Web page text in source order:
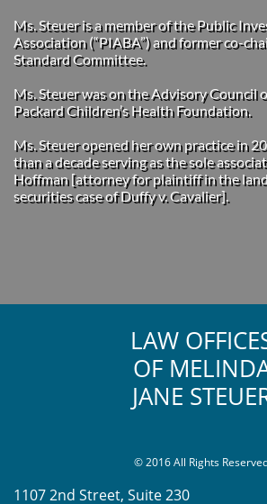
Ms. Steuer is a member of the Public
Association (“PIABA”) and former co-
Standard Committee.
Ms. Steuer was on the Advisory Council
Packard Children’s Health Foundation.
Ms. Steuer opened her own practice in
than a decade serving as the sole
Hoffman [attorney for plaintiff in the
securities case of Duffy v. Cavalier].
LAW
OF
JANE
© 2016 All Rights
1107 2nd Street, Suite 230